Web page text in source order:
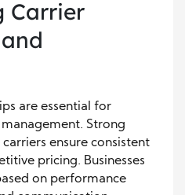
Carrier
are essential for
Strong
ensure consistent
pricing. Businesses
on performance